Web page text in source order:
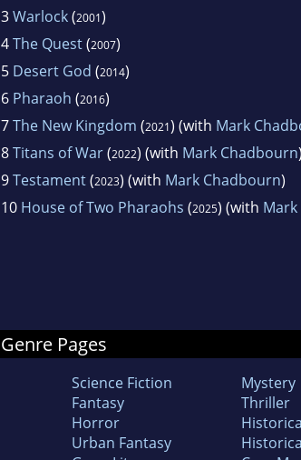
3Warlock(2001)
4The Quest(2007)
5 Desert God (2014)
6 Pharaoh (2016)
7The New Kingdom (2021) (with Mark
8Titans of War(2022) (with Mark Chadbourn)
9Testament(2023) (with Mark Chadbourn)
10 House of Two Pharaohs (2025) (with
Genre Pages
Science Fiction
Fantasy
Horror
Urban Fantasy
Mystery
Thriller